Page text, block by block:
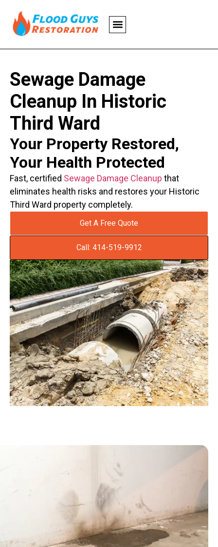
Sewage Damage
Cleanup In Historic
Third Ward
Your Property Restored,
Your Health Protected
Fast, certified Sewage Damage Cleanup that
eliminates health risks and restores your Historic
Third Ward property completely.
Get A Free Quote
Call: 414-519-9912